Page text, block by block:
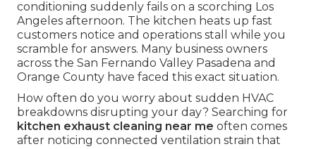
conditioning suddenly fails on a scorching Los
Angeles afternoon. The kitchen heats up fast
customers notice and operations stall while you
scramble for answers. Many business owners
across the San Fernando Valley Pasadena and
Orange County have faced this exact situation.
How often do you worry about sudden HVAC
breakdowns disrupting your day? Searching for
kitchen exhaust cleaning near me often comes
after noticing connected ventilation strain that